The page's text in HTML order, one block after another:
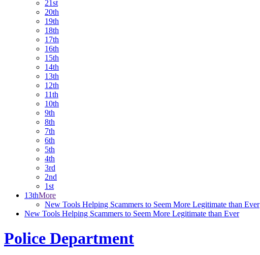
21st
20th
19th
18th
17th
16th
15th
14th
13th
12th
11th
10th
9th
8th
7th
6th
5th
4th
3rd
2nd
1st
13thMore
New Tools Helping Scammers to Seem More Legitimate than Ever
New Tools Helping Scammers to Seem More Legitimate than Ever
Police Department